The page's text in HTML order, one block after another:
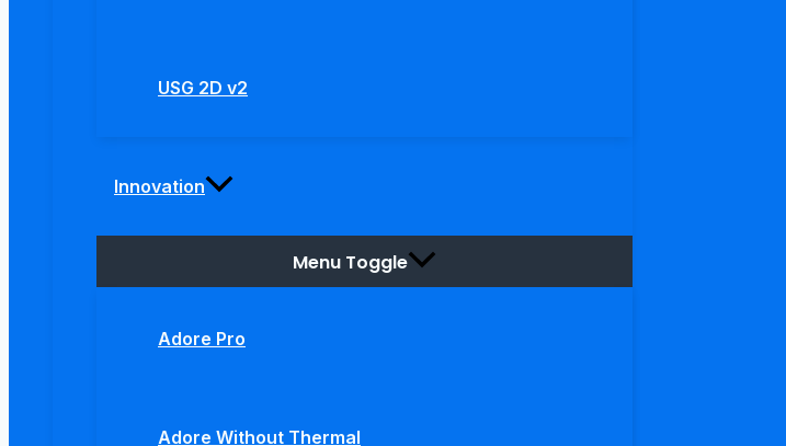
USG 2D v2
Innovation
Menu Toggle
Adore Pro
Adore Without Thermal